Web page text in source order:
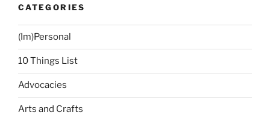
CATEGORIES
(Im)Personal
10 Things List
Advocacies
Arts and Crafts